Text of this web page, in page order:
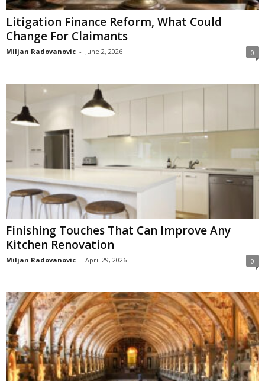
Litigation Finance Reform, What Could
Change For Claimants
Miljan Radovanovic - June 2, 2026 0
Finishing Touches That Can Improve Any
Kitchen Renovation
Miljan Radovanovic - April 29, 2026 0